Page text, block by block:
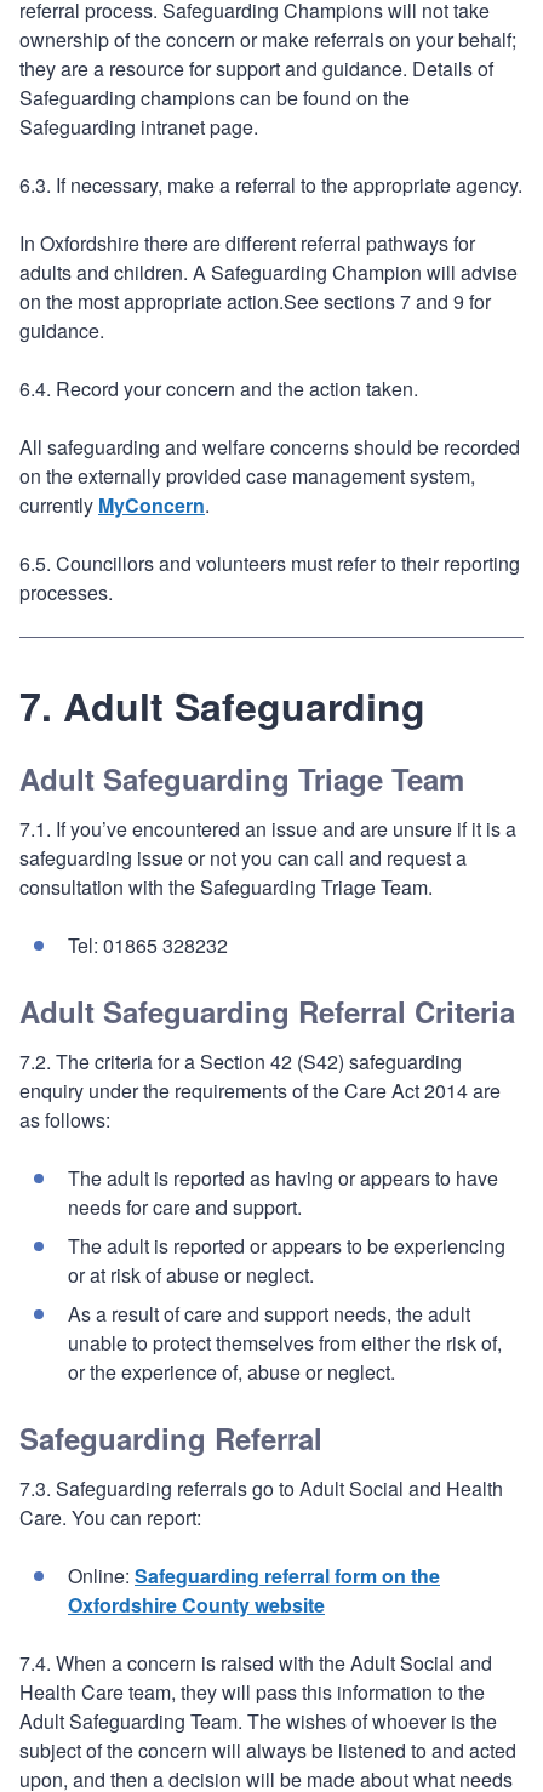
referral process. Safeguarding Champions will not take
ownership of the concern or make referrals on your behalf;
they are a resource for support and guidance. Details of
Safeguarding champions can be found on the
Safeguarding intranet page.
6.3. If necessary, make a referral to the appropriate agency.
In Oxfordshire there are different referral pathways for
adults and children. A Safeguarding Champion will advise
on the most appropriate action.See sections 7 and 9 for
guidance.
6.4. Record your concern and the action taken.
All safeguarding and welfare concerns should be recorded
on the externally provided case management system,
currently MyConcern.
6.5. Councillors and volunteers must refer to their reporting
processes.
7. Adult Safeguarding
Adult Safeguarding Triage Team
7.1. If you’ve encountered an issue and are unsure if it is a
safeguarding issue or not you can call and request a
consultation with the Safeguarding Triage Team.
Tel: 01865 328232
Adult Safeguarding Referral Criteria
7.2. The criteria for a Section 42 (S42) safeguarding
enquiry under the requirements of the Care Act 2014 are
as follows:
The adult is reported as having or appears to have
needs for care and support.
The adult is reported or appears to be experiencing
or at risk of abuse or neglect.
As a result of care and support needs, the adult
unable to protect themselves from either the risk of,
or the experience of, abuse or neglect.
Safeguarding Referral
7.3. Safeguarding referrals go to Adult Social and Health
Care. You can report:
Online: Safeguarding referral form on the
Oxfordshire County website
7.4. When a concern is raised with the Adult Social and
Health Care team, they will pass this information to the
Adult Safeguarding Team. The wishes of whoever is the
subject of the concern will always be listened to and acted
upon, and then a decision will be made about what needs